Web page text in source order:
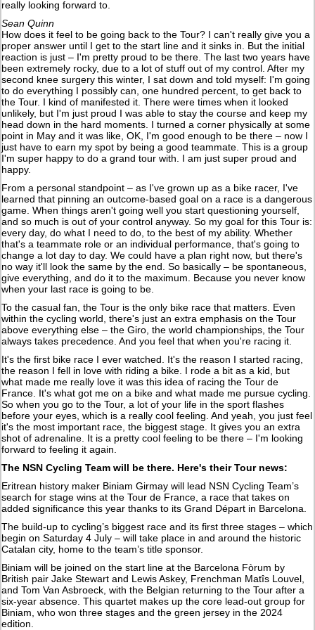
really looking forward to.
Sean Quinn
How does it feel to be going back to the Tour? I can't really give you a
proper answer until I get to the start line and it sinks in. But the initial
reaction is just – I'm pretty proud to be there. The last two years have
been extremely rocky, due to a lot of stuff out of my control. After my
second knee surgery this winter, I sat down and told myself: I'm going
to do everything I possibly can, one hundred percent, to get back to
the Tour. I kind of manifested it. There were times when it looked
unlikely, but I'm just proud I was able to stay the course and keep my
head down in the hard moments. I turned a corner physically at some
point in May and it was like, OK, I'm good enough to be there – now I
just have to earn my spot by being a good teammate. This is a group
I'm super happy to do a grand tour with. I am just super proud and
happy.
From a personal standpoint – as I've grown up as a bike racer, I've
learned that pinning an outcome-based goal on a race is a dangerous
game. When things aren't going well you start questioning yourself,
and so much is out of your control anyway. So my goal for this Tour is:
every day, do what I need to do, to the best of my ability. Whether
that's a teammate role or an individual performance, that's going to
change a lot day to day. We could have a plan right now, but there's
no way it'll look the same by the end. So basically – be spontaneous,
give everything, and do it to the maximum. Because you never know
when your last race is going to be.
To the casual fan, the Tour is the only bike race that matters. Even
within the cycling world, there's just an extra emphasis on the Tour
above everything else – the Giro, the world championships, the Tour
always takes precedence. And you feel that when you're racing it.
It's the first bike race I ever watched. It's the reason I started racing,
the reason I fell in love with riding a bike. I rode a bit as a kid, but
what made me really love it was this idea of racing the Tour de
France. It's what got me on a bike and what made me pursue cycling.
So when you go to the Tour, a lot of your life in the sport flashes
before your eyes, which is a really cool feeling. And yeah, you just feel
it's the most important race, the biggest stage. It gives you an extra
shot of adrenaline. It is a pretty cool feeling to be there – I'm looking
forward to feeling it again.
The NSN Cycling Team will be there. Here's their Tour news:
Eritrean history maker Biniam Girmay will lead NSN Cycling Team’s
search for stage wins at the Tour de France, a race that takes on
added significance this year thanks to its Grand Départ in Barcelona.
The build-up to cycling’s biggest race and its first three stages – which
begin on Saturday 4 July – will take place in and around the historic
Catalan city, home to the team’s title sponsor.
Biniam will be joined on the start line at the Barcelona Fòrum by
British pair Jake Stewart and Lewis Askey, Frenchman Matîs Louvel,
and Tom Van Asbroeck, with the Belgian returning to the Tour after a
six-year absence. This quartet makes up the core lead-out group for
Biniam, who won three stages and the green jersey in the 2024
edition.